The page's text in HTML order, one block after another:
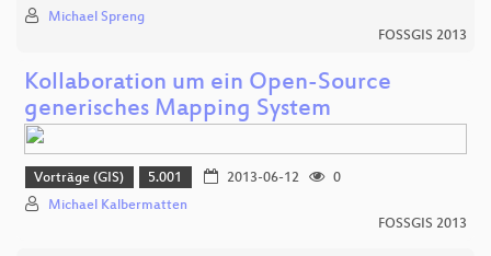
Michael Spreng
FOSSGIS 2013
Kollaboration um ein Open-Source
generisches Mapping System
Vorträge (GIS) 5.001 2013-06-12
0
Michael Kalbermatten
FOSSGIS 2013